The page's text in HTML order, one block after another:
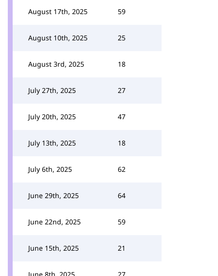
August 17th, 2025 59
August 10th, 2025 25
August 3rd, 2025 18
July 27th, 2025 27
July 20th, 2025 47
July 13th, 2025 18
July 6th, 2025 62
June 29th, 2025 64
June 22nd, 2025 59
June 15th, 2025 21